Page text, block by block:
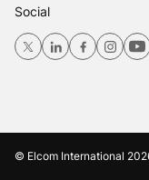
Social
© Elcom International